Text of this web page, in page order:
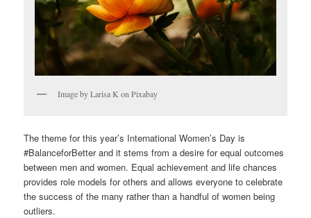
Image by Larisa K on Pixabay
The theme for this year’s International Women’s Day is
#BalanceforBetter and it stems from a desire for equal outcomes
between men and women. Equal achievement and life chances
provides role models for others and allows everyone to celebrate
the success of the many rather than a handful of women being
outliers.